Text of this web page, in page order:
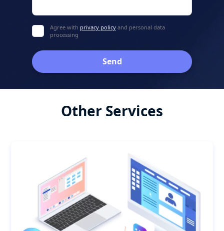
Agree with privacy policy and personal data
processing
Send
Other Services